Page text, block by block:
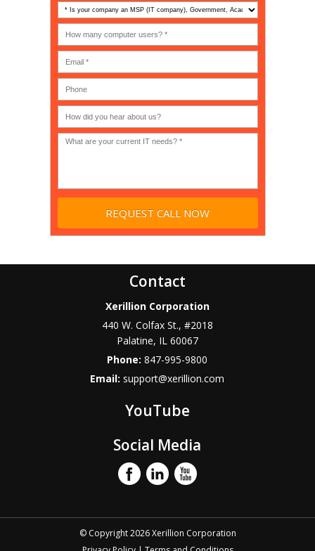
Is
your
company
an
MSP
(IT
company),
Government,
Academic,
or
Non-
profit?
*
many
computer
users?
(30-
200) *
Contact
Xerillion Corporation
440 W. Colfax St., #2018
Palatine, IL 60067
Phone:847-995-9800
Email: support@xerillion.com
YouTube
Social Media
© Copyright 2026 Xerillion Corporation